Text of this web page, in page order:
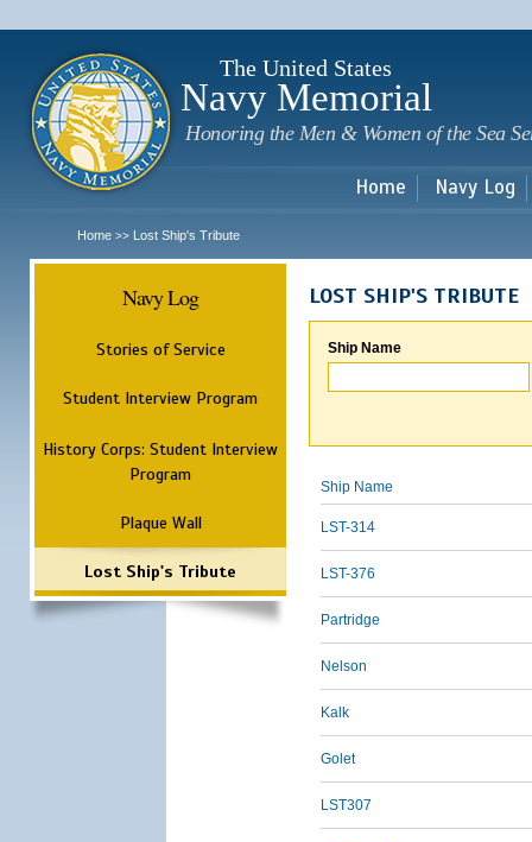
The United States
Navy Memorial
Honoring the Men & Women of the Sea
Home Navy Log
Home >> Lost Ship's Tribute
Navy Log
Stories of Service
Student Interview Program
History Corps: Student Interview
Program
Plaque Wall
Lost Ship's Tribute
LOST SHIP'S TRIBUTE
Ship Name
Ship Name
LST-314
LST-376
Partridge
Nelson
Kalk
Golet
LST307